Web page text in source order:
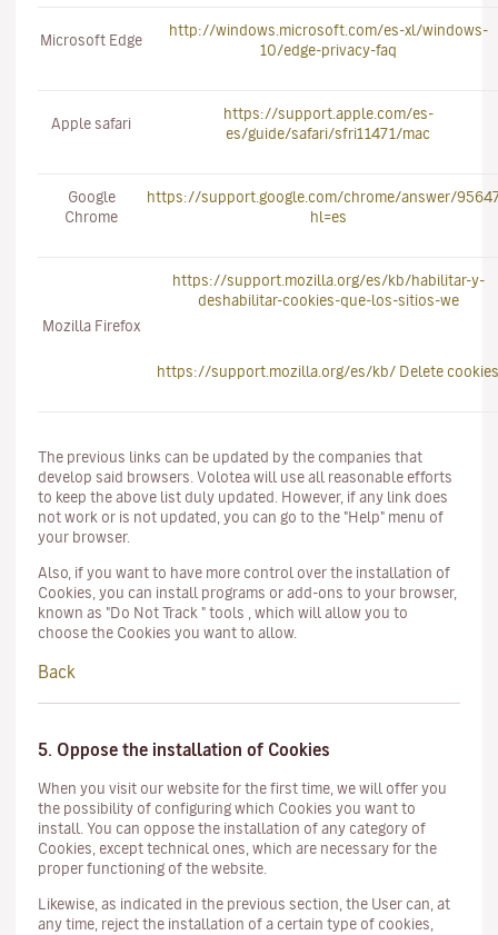
Microsoft Edge
http://windows.microsoft.com/es-xl/windows-
10/edge-privacy-faq
Apple safari
https://support.apple.com/es-
es/guide/safari/sfri11471/mac
Google
Chrome
https://support.google.com/chrome/answer/
hl=es
Mozilla Firefox
https://support.mozilla.org/es/kb/habilitar-y-
deshabilitar-cookies-que-los-sitios-we
https://support.mozilla.org/es/kb/ Delete cookies
The previous links can be updated by the companies that
develop said browsers. Volotea will use all reasonable efforts
to keep the above list duly updated. However, if any link does
not work or is not updated, you can go to the "Help" menu of
your browser.
Also, if you want to have more control over the installation of
Cookies, you can install programs or add-ons to your browser,
known as "Do Not Track " tools , which will allow you to
choose the Cookies you want to allow.
Back
5. Oppose the installation of Cookies
When you visit our website for the first time, we will offer you
the possibility of configuring which Cookies you want to
install. You can oppose the installation of any category of
Cookies, except technical ones, which are necessary for the
proper functioning of the website.
Likewise, as indicated in the previous section, the User can, at
any time, reject the installation of a certain type of cookies,